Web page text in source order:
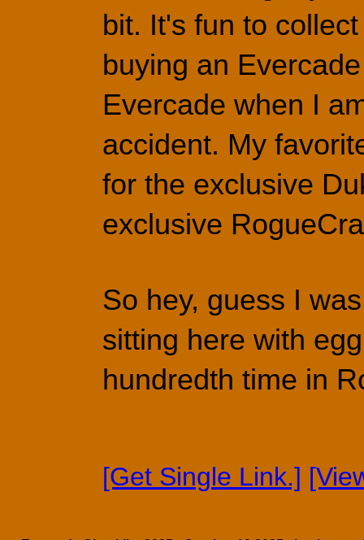
bit. It's fun to
buying an
Evercade when I
accident. My
for the exclusive
exclusive
So hey, guess I
sitting here with
hundredth time in
[Get Single Link.]